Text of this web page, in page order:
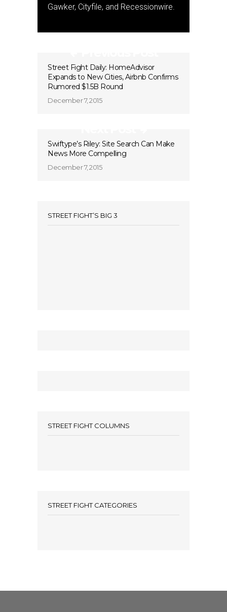
Gawker, Cityfile, and Recessionwire.
Street Fight Daily: HomeAdvisor
Expands to New Cities, Airbnb Confirms
Rumored $1.5B Round
December 7, 2015
Swiftype’s Riley: Site Search Can Make
News More Compelling
December 7, 2015
STREET FIGHT’S BIG 3
STREET FIGHT COLUMNS
STREET FIGHT CATEGORIES